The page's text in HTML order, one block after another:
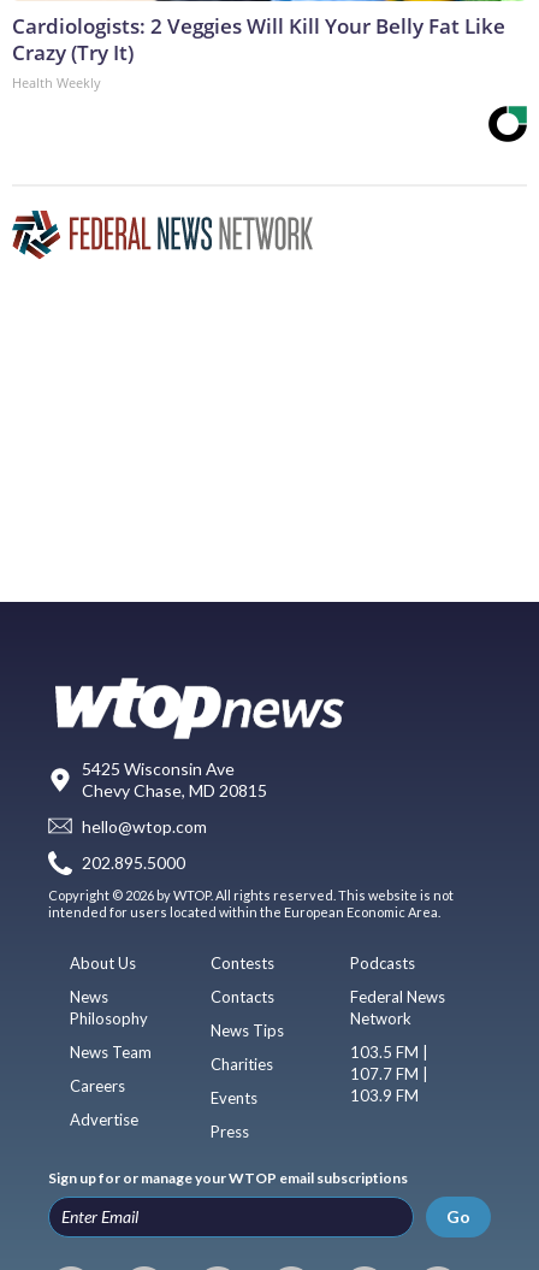
Cardiologists: 2 Veggies Will Kill Your Belly Fat Like
Crazy (Try It)
Health Weekly
5425 Wisconsin Ave
Chevy Chase, MD 20815
hello@wtop.com
202.895.5000
Copyright © 2026 by WTOP. All rights reserved. This website is not
intended for users located within the European Economic Area.
About Us
News
Philosophy
News Team
Careers
Advertise
Contests
Contacts
News Tips
Charities
Events
Press
Podcasts
Federal News
Network
103.5 FM |
107.7 FM |
103.9 FM
Sign up for or manage your WTOP email subscriptions
Go